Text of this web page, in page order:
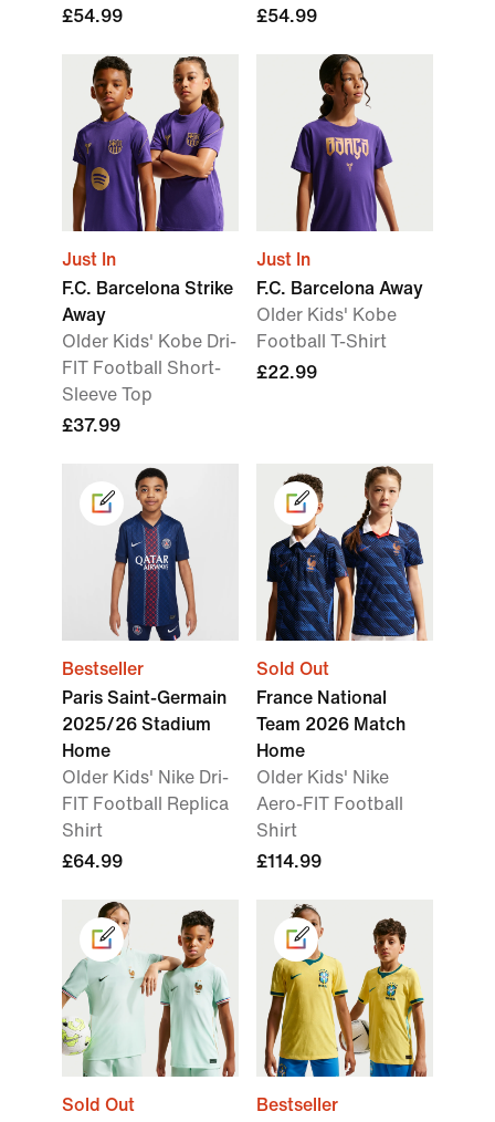
£54.99
£54.99
Just In
F.C. Barcelona Strike
Away
Older Kids' Kobe Dri-
FIT Football Short-
Sleeve Top
£37.99
Just In
F.C. Barcelona Away
Older Kids' Kobe
Football T-Shirt
£22.99
Bestseller
Paris Saint-Germain
2025/26 Stadium
Home
Older Kids' Nike Dri-
FIT Football Replica
Shirt
£64.99
Sold Out
France National
Team 2026 Match
Home
Older Kids' Nike
Aero-FIT Football
Shirt
£114.99
Sold Out Bestseller